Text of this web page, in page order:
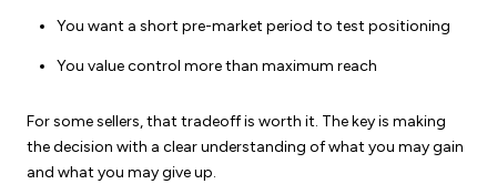
You want a short pre-market period to test positioning
You value control more than maximum reach
For some sellers, that tradeoff is worth it. The key is making
the decision with a clear understanding of what you may gain
and what you may give up.